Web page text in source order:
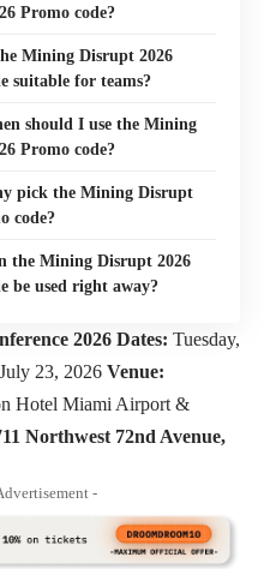
Promo code?
Mining Disrupt 2026
suitable for teams?
should I use the Mining
Promo code?
pick the Mining Disrupt
code?
the Mining Disrupt 2026
be used right away?
2026 Dates: Tuesday,
23, 2026 Venue:
Hotel Miami Airport &
Northwest 72nd Avenue,
-